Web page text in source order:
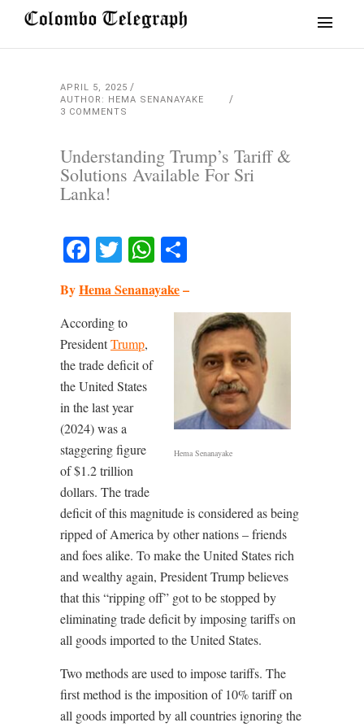
APRIL 5, 2025
AUTHOR: HEMA SENANAYAKE
3 COMMENTS
Understanding Trump’s Tariff &
Solutions Available For Sri
Lanka!
Facebook
TwitterWhatsApp
ByHema Senanayake–
Hema Senanayake
According to
PresidentTrump,
the trade deficit of
the United States
in the last year
(2024) was a
staggering figure
of $1.2 trillion
dollars. The trade
deficit of this magnitude is considered as being
ripped of America by other nations – friends
and foes alike. To make the United States rich
and wealthy again, President Trump believes
that this “ripping off” got to be stopped by
eliminating trade deficit by imposing tariffs on
all goods imported to the United States.
Two methods are used to impose tariffs. The
first method is the imposition of 10% tariff on
all goods imported by all countries ignoring the